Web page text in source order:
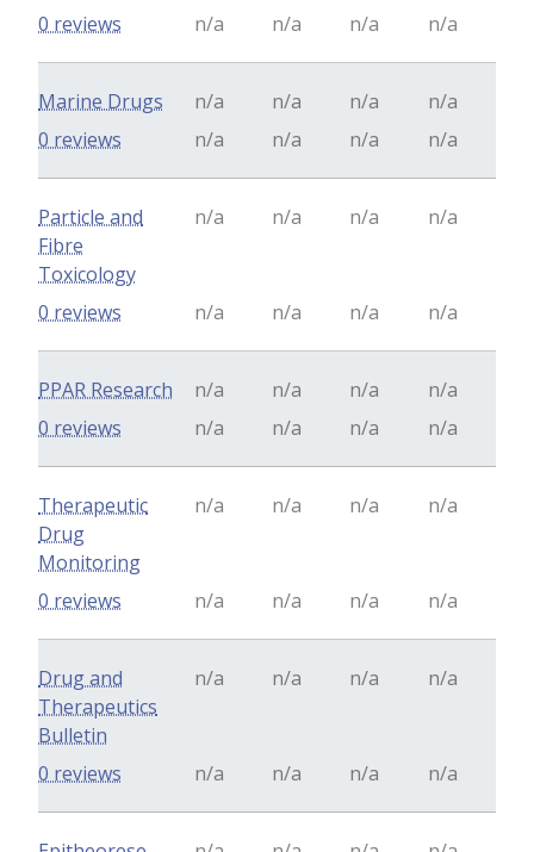
n/a n/a n/a n/a
0 reviews
Marine Drugs n/a n/a n/a
n/a
n/a
n/a n/a n/a
0 reviews
Particle and
Fibre
Toxicology
n/a n/a n/a n/a
n/a n/a n/a n/a
0 reviews
PPAR Research n/a n/a n/a
n/a
n/a
n/a n/a n/a
0 reviews
Therapeutic
Drug
Monitoring
n/a n/a n/a n/a
n/a n/a n/a n/a
0 reviews
Drug and
Therapeutics
Bulletin
n/a n/a n/a n/a
n/a n/a n/a n/a
0 reviews